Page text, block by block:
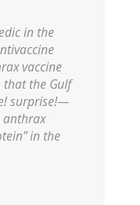
in the
vaccine
the Gulf
surprise!—
anthrax
in the